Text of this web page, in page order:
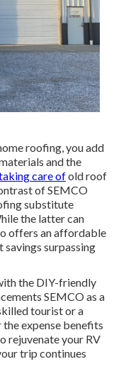
roofing, you add
and the
care ofold roof
of SEMCO
substitute
the latter can
offers an affordable
surpassing
the DIY-friendly
SEMCO as a
tourist or a
expense benefits
rejuvenate your RV
trip continues